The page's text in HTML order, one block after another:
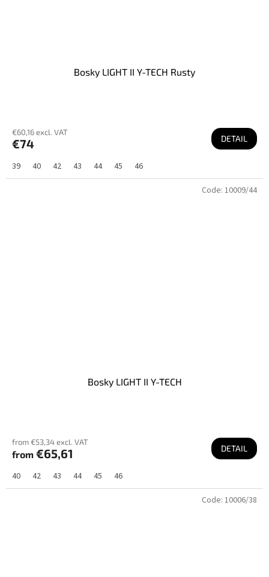
Bosky LIGHT II Y-TECH Rusty
€60,16 excl. VAT
€74 DETAIL
39 40 42 43 44 45 46
Bosky LIGHT II Y-TECH
from €53,34 excl. VAT
from €65,61 DETAIL
40 42 43 44 45 46
Code: 10009/44
Code: 10006/38